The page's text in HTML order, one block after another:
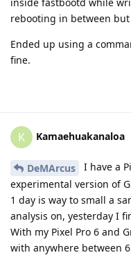
rebooting in between
Ended up using a
fine.
K Kamaehuakanaloa
DeMArcus
I have a
experimental version of
1 day is way to small a
analysis on, yesterday I
With my Pixel Pro 6 and
with anywhere between